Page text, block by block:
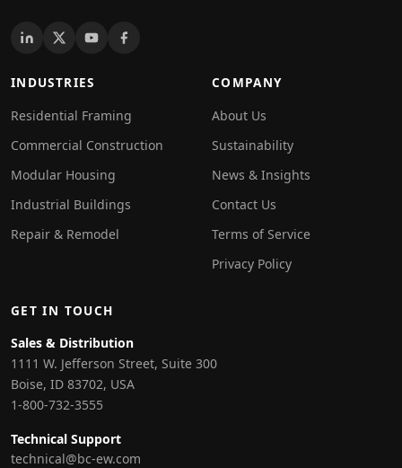
INDUSTRIES
Residential Framing
Commercial Construction
Modular Housing
Industrial Buildings
Repair & Remodel
COMPANY
About Us
Sustainability
News & Insights
Contact Us
Terms of Service
Privacy Policy
GET IN TOUCH
Sales & Distribution
1111 W. Jefferson Street, Suite 300
Boise, ID 83702, USA
1-800-732-3555
Technical Support
technical@bc-ew.com